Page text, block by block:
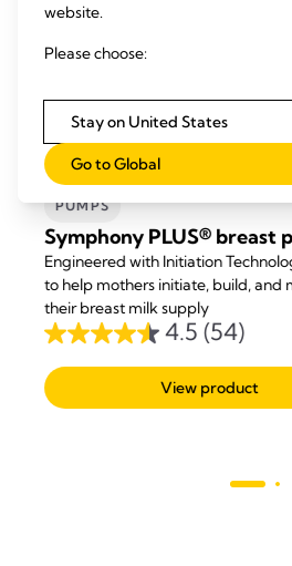
AND SETS
PUMPS
Symphony PLUS® breast
Engineered with Initiation
to help mothers initiate, build, and
their breast milk supply
4.5 (54)
4.5
out
of
View product
website.
Please choose:
Stay on United States
Go to Global